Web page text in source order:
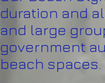
duration and
and large
government
beach spaces.